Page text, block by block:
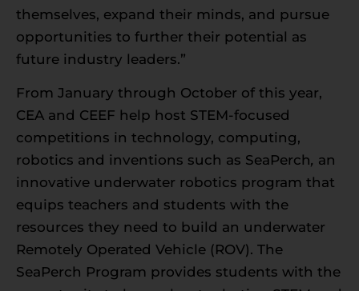
themselves, expand their minds, and pursue
opportunities to further their potential as
future industry leaders.”
From January through October of this year,
CEA and CEEF help host STEM-focused
competitions in technology, computing,
robotics and inventions such as SeaPerch, an
innovative underwater robotics program that
equips teachers and students with the
resources they need to build an underwater
Remotely Operated Vehicle (ROV). The
SeaPerch Program provides students with the